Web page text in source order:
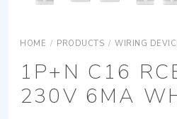
HOME / PRODUCTS / WIRING
1P+N C16
230V 6MA